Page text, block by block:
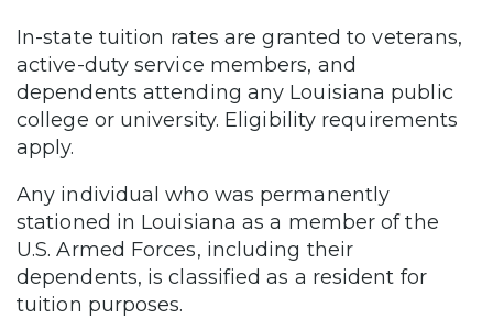
In-state tuition rates are granted to veterans,
active-duty service members, and
dependents attending any Louisiana public
college or university. Eligibility requirements
apply.
Any individual who was permanently
stationed in Louisiana as a member of the
U.S. Armed Forces, including their
dependents, is classified as a resident for
tuition purposes.